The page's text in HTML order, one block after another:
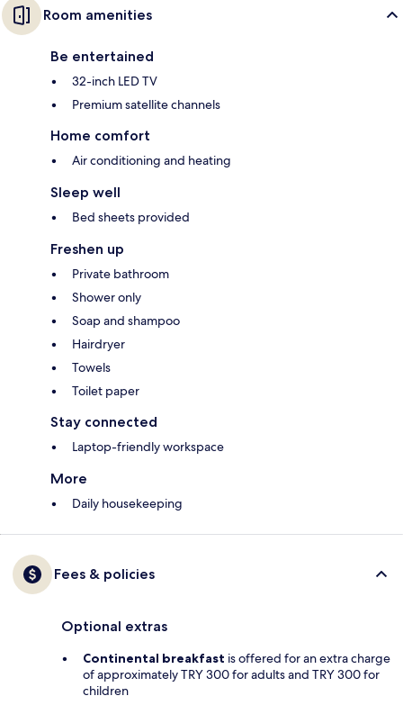
Room amenities
Be entertained
32-inch LED TV
Premium satellite channels
Home comfort
Air conditioning and heating
Sleep well
Bed sheets provided
Freshen up
Private bathroom
Shower only
Soap and shampoo
Hairdryer
Towels
Toilet paper
Stay connected
Laptop-friendly workspace
More
Daily housekeeping
Fees & policies
Optional extras
Continental breakfast is offered for an extra charge
of approximately TRY 300 for adults and TRY 300 for
children